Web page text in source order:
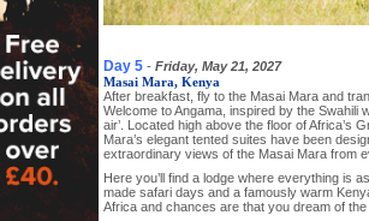
Day 5 - Friday, May 21, 2027
Masai Mara, Kenya
After breakfast, fly to the Masai Mara and
Welcome to Angama, inspired by the Swahili
air’. Located high above the floor of Africa’s
Mara’s elegant tented suites have been
extraordinary views of the Masai Mara from
Here you’ll find a lodge where everything is
made safari days and a famously warm
Africa and chances are that you dream of